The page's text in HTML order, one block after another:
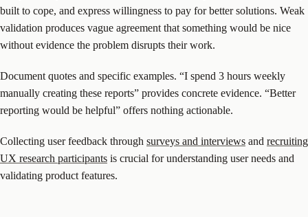
built to cope, and express willingness to pay for better solutions. Weak
validation produces vague agreement that something would be nice
without evidence the problem disrupts their work.
Document quotes and specific examples. “I spend 3 hours weekly
manually creating these reports” provides concrete evidence. “Better
reporting would be helpful” offers nothing actionable.
Collecting user feedback through surveys and interviews and recruiting
UX research participants is crucial for understanding user needs and
validating product features.